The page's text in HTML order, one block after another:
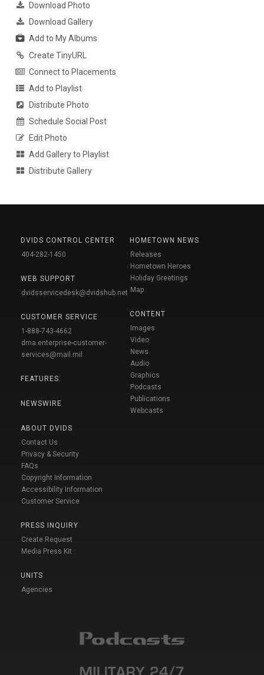
Download Photo
Download Gallery
Add to My Albums
Create TinyURL
Connect to Placements
Add to Playlist
Distribute Photo
Schedule Social Post
Edit Photo
Add Gallery to Playlist
Distribute Gallery
DVIDS CONTROL CENTER
404-282-1450
WEB SUPPORT
dvidsservicedesk@dvidshub.net
CUSTOMER SERVICE
1-888-743-4662
dma.enterprise-customer-
services@mail.mil
FEATURES
NEWSWIRE
ABOUT DVIDS
Contact Us
Privacy & Security
FAQs
Copyright Information
Accessibility Information
Customer Service
PRESS INQUIRY
Create Request
Media Press Kit
UNITS
Agencies
HOMETOWN NEWS
Releases
Hometown Heroes
Holiday Greetings
Map
CONTENT
Images
Video
News
Audio
Graphics
Podcasts
Publications
Webcasts